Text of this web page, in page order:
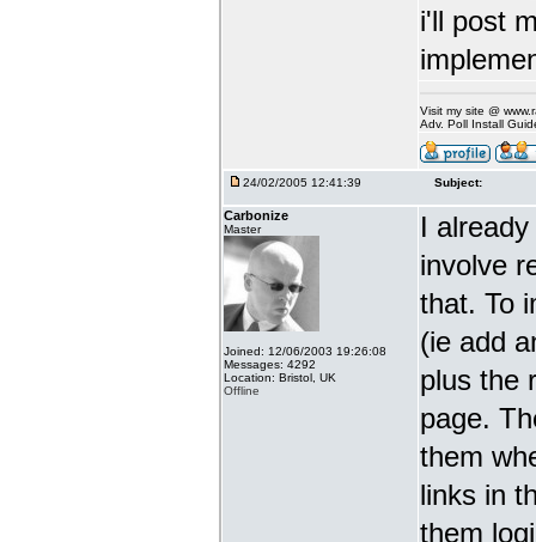
i'll post
Visit my site @
Adv. Poll Install
24/02/2005 12:41:39 Subject:
Carbonize
Master
Joined: 12/06/2003 19:26:08
Messages: 4292
Location: Bristol, UK
Offline
I
involve
that. To
(ie add
plus the
page.
them
links in
them